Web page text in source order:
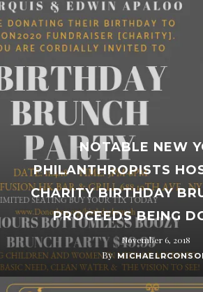
NOTABLE NEW
PHILANTHROPISTS
CHARITY BIRTHDAY
PROCEEDS BEING
November 6, 2018
By